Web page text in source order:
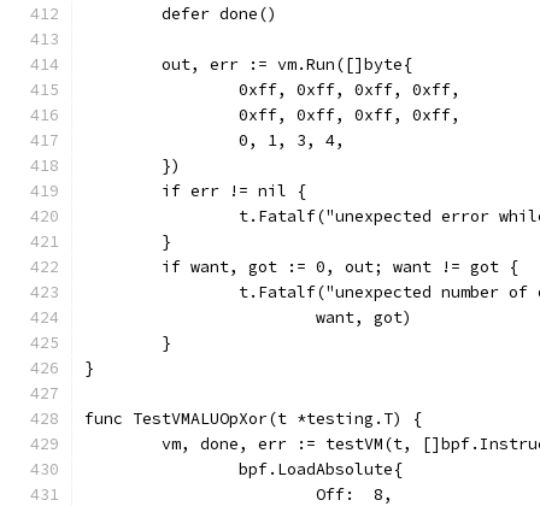
	defer done()
	out, err := vm.Run([]byte{
		0xff, 0xff, 0xff, 0xff,
		0xff, 0xff, 0xff, 0xff,
		0, 1, 3, 4,
	})
	if err != nil {
t.Fatalf("unexpected error
	}
	if want, got := 0, out; want != got {
t.Fatalf("unexpected number
			want, got)
	}
}
func TestVMALUOpXor(t *testing.T) {
vm, done, err := testVM(t,
		bpf.LoadAbsolute{
			Off:  8,